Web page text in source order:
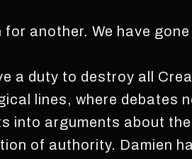
another. We have
a duty to destroy all
lines, where debates
into arguments about
of authority. Damien